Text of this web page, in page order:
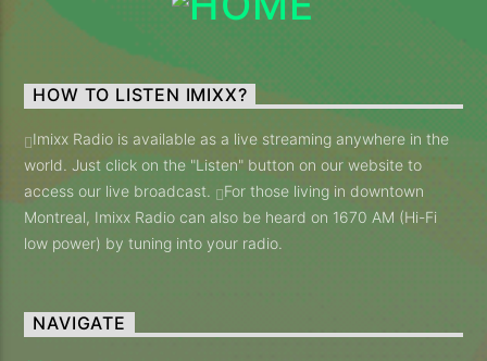
HOW TO LISTEN IMIXX?
Imixx Radio is available as a live streaming anywhere in the
world. Just click on the "Listen" button on our website to
access our live broadcast.
For those living in downtown
Montreal, Imixx Radio can also be heard on 1670 AM (Hi-Fi
low power) by tuning into your radio.
NAVIGATE